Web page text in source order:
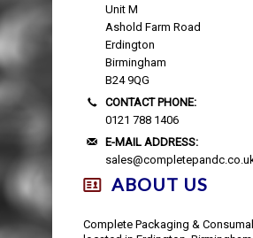
Unit M
Ashold Farm Road
Erdington
Birmingham
B24 9QG
CONTACT PHONE:
0121 788 1406
E-MAIL ADDRESS:
ABOUT US
Complete Packaging &